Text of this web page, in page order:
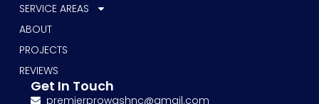
SERVICE AREAS
ABOUT
PROJECTS
REVIEWS
Get In Touch
premierprowashnc@gmail.com